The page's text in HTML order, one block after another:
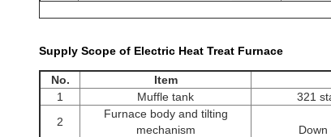
Supply Scope of Electric Heat Treat Furnace
No.
Item
1
Muffle tank 321
2
Furnace body and tilting
mechanism